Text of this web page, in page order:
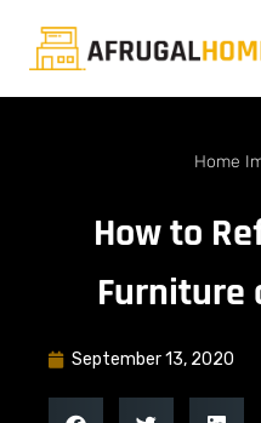
Home
How to
Furniture
September 13, 2020